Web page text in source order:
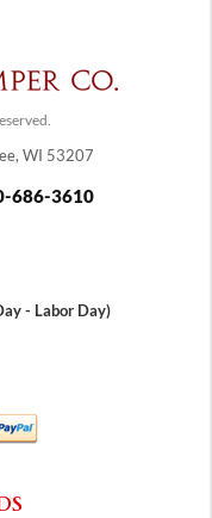
WI 53207
686-3610
- Labor Day)